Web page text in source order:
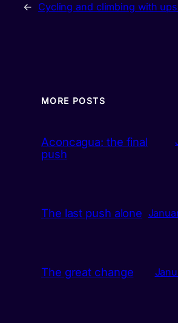
← Cycling and climbing with
MORE POSTS
Aconcagua: the final
push
The last push alone
The great change